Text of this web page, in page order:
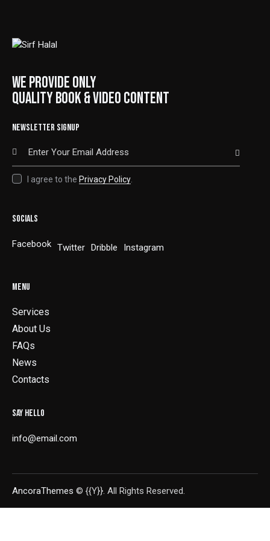
WE PROVIDE ONLY
QUALITY BOOK & VIDEO CONTENT
NEWSLETTER SIGNUP
SUBSCRIBE
I agree to the Privacy Policy
SOCIALS
Facebook Twitter Dribble Instagram
MENU
Services
About Us
FAQs
News
Contacts
SAY HELLO
info@email.com
AncoraThemes © {{Y}}. All Rights Reserved.